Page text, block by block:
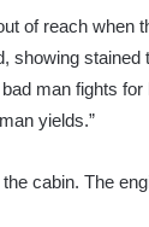
of reach when
showing stained
man fights for
man yields.”
cabin. The